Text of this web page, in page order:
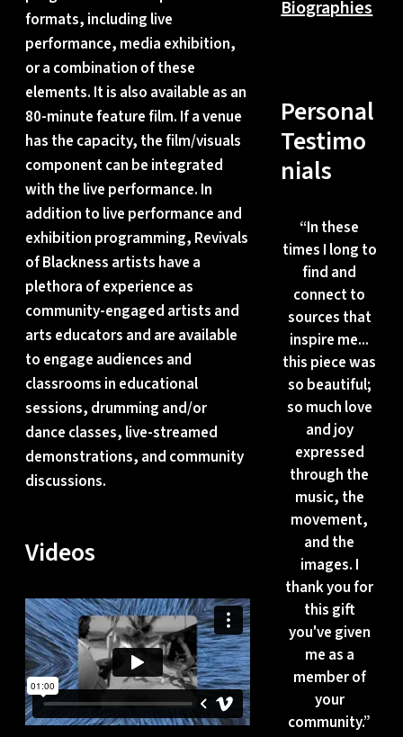
formats, including live
performance, media exhibition,
or a combination of these
elements. It is also available as an
80-minute feature film. If a venue
has the capacity, the film/visuals
component can be integrated
with the live performance. In
addition to live performance and
exhibition programming, Revivals
of Blackness artists have a
plethora of experience as
community-engaged artists and
arts educators and are available
to engage audiences and
classrooms in educational
sessions, drumming and/or
dance classes, live-streamed
demonstrations, and community
discussions.
Videos
Biographies
Personal
Testimo
nials
“In these
times I long to
find and
connect to
sources that
inspire me...
this piece was
so beautiful;
so much love
and joy
expressed
through the
music, the
movement,
and the
images. I
thank you for
this gift
you've given
me as a
member of
your
community.”